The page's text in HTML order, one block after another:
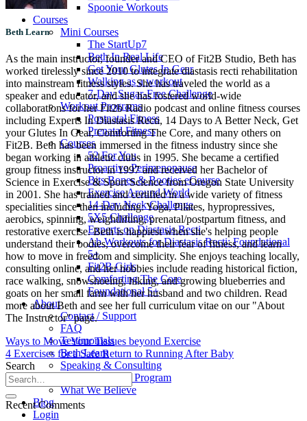
Spoonie Workouts
Courses
Mini Courses
The StartUp7
Beth In Real Life
Get Your Glutes In Gear
Walking as a workout
7-Day Sugar-Free Challenge
Workout Programs
Postnatal Fitness
Prenatal Fitness
Courses
52 For You
Proactive Perimenopause
Bits Bones & Booties eCourse
Exercise Around World
14-Day Neck Challenge
5X5 Challenge
Experts on Diastasis Recti
Ab Workouts for Diastasis Recti: Foundational
5+
Fit2B Girls
Comforting The Core
Foundational 5+
About
Contact / Support
FAQ
Testimonials
Beth Learn
Speaking & Consulting
Join the Affiliate Program
What We Believe
Blog
Login
Beth Learn
As the main instructor, founder and CEO of Fit2B Studio, Beth has
worked tirelessly since 2010 to integrate diastasis recti rehabilitation
into mainstream fitness styles. She has traveled the world as a
speaker and educator, and she has fostered world-wide
collaborations for her Fit2b Radio podcast and online fitness courses
including Experts In Diastasis Recti, 14 Days to A Better Neck, Get
your Glutes In Gear, Comforting The Core, and many others on
Fit2B. Beth has been immersed in the fitness industry since she
began working in athletic clubs in 1995. She became a certified
group fitness instructor in 1997 and received her Bachelor of
Science in Exercise & Sport Science from Oregon State University
in 2001. She has trained and certified in a wide variety of fitness
specialities since then including: Yoga, Pilates, hypropressives,
aerobics, spinning, weightlifting, prenatal/postpartum fitness, and
restorative exercise. Beth is happiest when she's helping people
understand their bodies, overcome their fear of fitness, and learn
how to move in freedom and simplicity. She enjoys teaching locally,
consulting online, and her hobbies include reading historical fiction,
race walking, snowshoeing, hiking, and growing blueberries and
goats on her small farm with her husband and two children. Read
more about Beth and see her full curriculum vitae on our "About
The Instructor" page.
Ways to Move Your Tissues beyond Exercise
4 Exercises for a Safe Return to Running After Baby
Search
Recent Comments